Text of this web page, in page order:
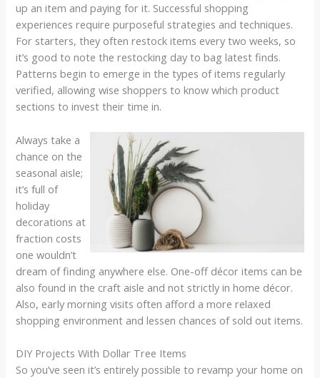
up an item and paying for it. Successful shopping
experiences require purposeful strategies and techniques.
For starters, they often restock items every two weeks, so
it’s good to note the restocking day to bag latest finds.
Patterns begin to emerge in the types of items regularly
verified, allowing wise shoppers to know which product
sections to invest their time in.
Always take a
chance on the
seasonal aisle;
it’s full of
holiday
decorations at
fraction costs
one wouldn’t
dream of finding anywhere else. One-off décor items can be
also found in the craft aisle and not strictly in home décor.
Also, early morning visits often afford a more relaxed
shopping environment and lessen chances of sold out items.
DIY Projects With Dollar Tree Items
So you’ve seen it’s entirely possible to revamp your home on